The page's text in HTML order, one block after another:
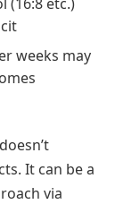
weeks may
It can be a
via